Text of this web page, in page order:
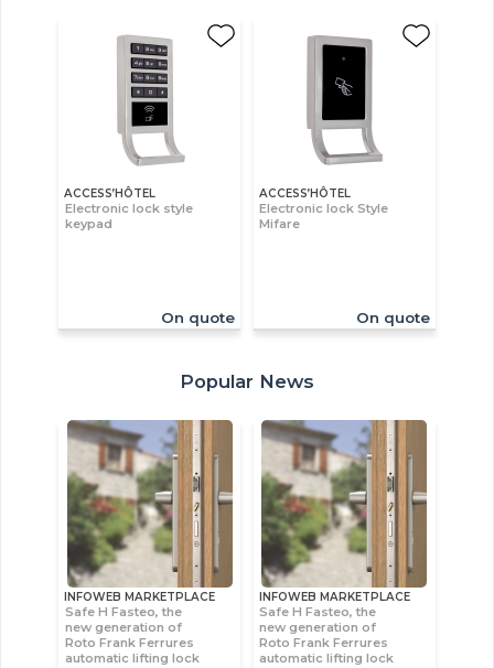
ACCESS’HÔTEL
Electronic lock style
keypad
On quote
ACCESS’HÔTEL
Electronic lock Style
Mifare
On quote
Popular News
INFOWEB MARKETPLACE
Safe H Fasteo, the
new generation of
Roto Frank Ferrures
automatic lifting lock
INFOWEB MARKETPLACE
Safe H Fasteo, the
new generation of
Roto Frank Ferrures
automatic lifting lock